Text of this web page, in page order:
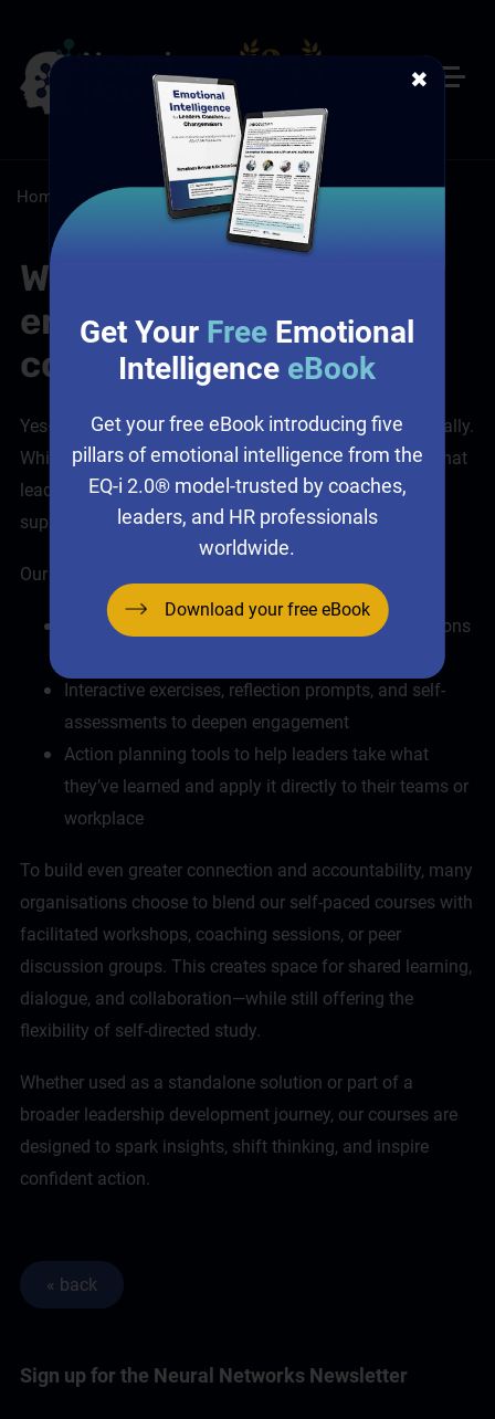
Home Resources /FAQs
Will leaders still feel
engaged in a self-paced
course format?
Yes—and that’s something we design for very intentionally.
While self-paced doesn’t mean isolated, we recognise that
leaders still want to feel connected, challenged, and
supported in their learning.
Our
Realistic scenarios that mirror the kinds of decisions
Interactive exercises, reflection prompts, and self-
assessments to deepen engagement
Action planning tools to help leaders take what
they’ve learned and apply it directly to their teams or
workplace
To build even greater connection and accountability, many
organisations choose to blend our self-paced courses with
facilitated workshops, coaching sessions, or peer
discussion groups. This creates space for shared learning,
dialogue, and collaboration—while still offering the
flexibility of self-directed study.
Whether used as a standalone solution or part of a
broader leadership development journey, our courses are
designed to spark insights, shift thinking, and inspire
confident action.
Sign up for the Neural Networks Newsletter
Get Your Free Emotional
Intelligence eBook
Get your free eBook introducing five
pillars of emotional intelligence from the
EQ-i 2.0® model-trusted by coaches,
leaders, and HR professionals
worldwide.
Download your free eBook
✖